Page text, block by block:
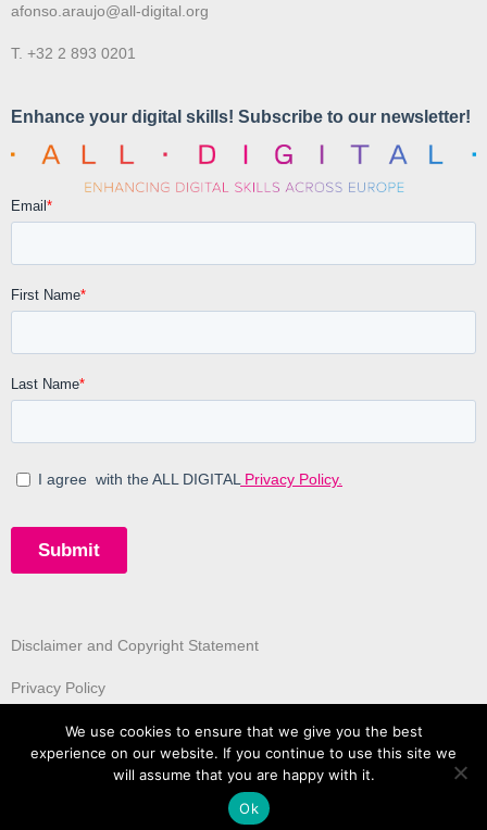
afonso.araujo@all-digital.org
T. +32 2 893 0201
Disclaimer and Copyright Statement
Privacy Policy
We use cookies to ensure that we give you the best
experience on our website. If you continue to use this site we
will assume that you are happy with it.
Ok